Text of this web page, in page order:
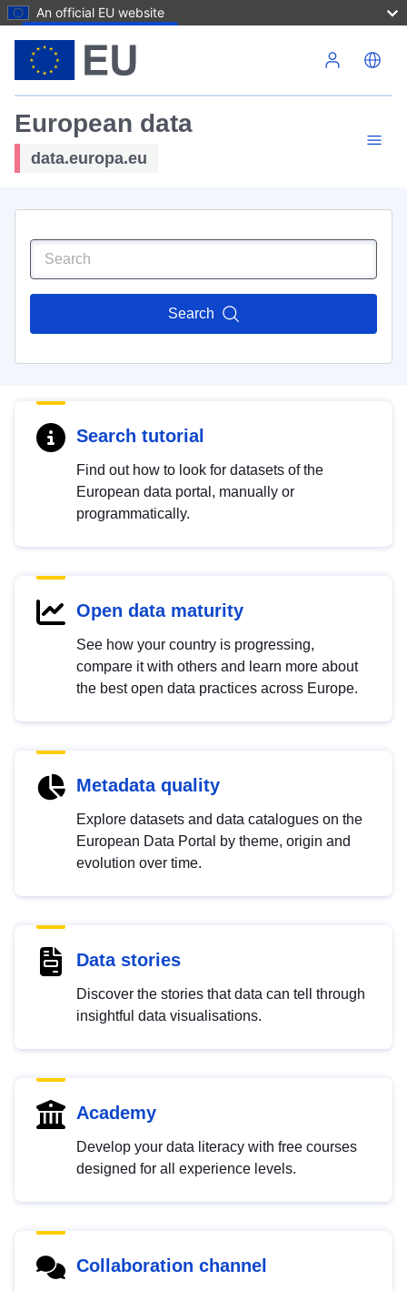
An official EU website
European data
data.europa.eu
Search
Search tutorial
Find out how to look for datasets of the
European data portal, manually or
programmatically.
Open data maturity
See how your country is progressing,
compare it with others and learn more about
the best open data practices across Europe.
Metadata quality
Explore datasets and data catalogues on the
European Data Portal by theme, origin and
evolution over time.
Data stories
Discover the stories that data can tell through
insightful data visualisations.
Academy
Develop your data literacy with free courses
designed for all experience levels.
Collaboration channel